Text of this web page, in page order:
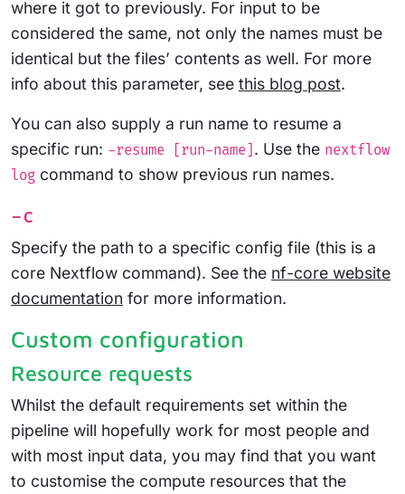
where it got to previously. For input to be
considered the same, not only the names must be
identical but the files’ contents as well. For more
info about this parameter, see this blog post.
You can also supply a run name to resume a
specific run: -resume [run-name] . Use the nextflow
log command to show previous run names.
-c
Specify the path to a specific config file (this is a
core Nextflow command). See the nf-core website
documentation for more information.
Custom configuration
Resource requests
Whilst the default requirements set within the
pipeline will hopefully work for most people and
with most input data, you may find that you want
to customise the compute resources that the